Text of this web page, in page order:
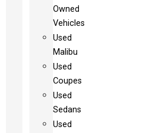
Owned
Vehicles
Used
Malibu
Used
Coupes
Used
Sedans
Used